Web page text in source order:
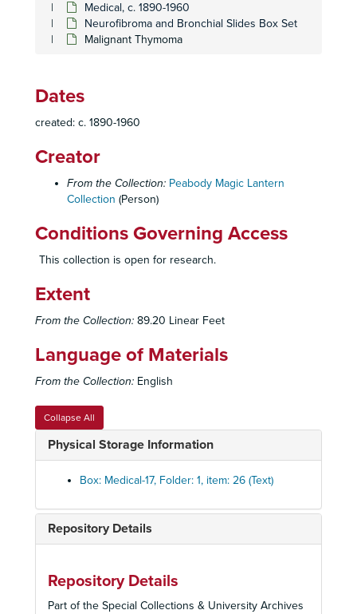
Medical, c. 1890-1960
Neurofibroma and Bronchial Slides Box Set
Malignant Thymoma
Dates
created: c. 1890-1960
Creator
From the Collection: Peabody Magic Lantern
Collection (Person)
Conditions Governing Access
This collection is open for research.
Extent
From the Collection: 89.20 Linear Feet
Language of Materials
From the Collection: English
Collapse All
Physical Storage Information
Box: Medical-17, Folder: 1, item: 26 (Text)
Repository Details
Repository Details
Part of the Special Collections & University Archives
Stop Smoking
Stop Smoking
Tuberculosis Set
Tuberculosis Set
Anatomy
Anatomy
Sexually Transmitted Diseases
Sexually Transmitted Diseases
Degrees and Licenses Set
Degrees and Licenses Set
Chest Injuries, Suction Bottles set
Chest Injuries, Suction Bottles set
Hilar Anatomy, Bronchopulmonary Segments set
Neurofibroma and Bronchial Slides Box Set
Neurofibroma and Bronchial Slides Box Set
Granulomas; Vascular Lesions; Thymic Tumors; Lesions of the Esophagus
The Differential Diagnosis of Mediastinal Masses
Bronchogenic Cyst Mediastinum
Bronchogenic Cyst
Bronchogenic Cyst
Chrinal Bronchogenic Cyst
Cystic Tumors, Teratoid Tumors, Lymphatic Tumors
Neurofibroma
Neurofibroma Mediastinum